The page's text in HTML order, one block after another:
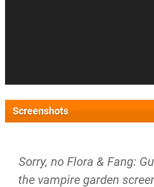
Screenshots
Sorry, no Flora & Fang:
the vampire garden